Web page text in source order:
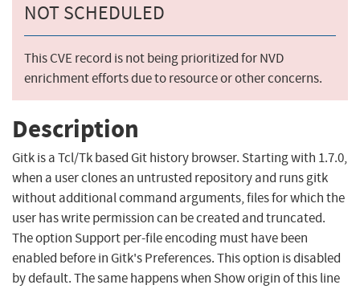
NOT SCHEDULED
This CVE record is not being prioritized for NVD
enrichment efforts due to resource or other concerns.
Description
Gitk is a Tcl/Tk based Git history browser. Starting with 1.7.0,
when a user clones an untrusted repository and runs gitk
without additional command arguments, files for which the
user has write permission can be created and truncated.
The option Support per-file encoding must have been
enabled before in Gitk's Preferences. This option is disabled
by default. The same happens when Show origin of this line